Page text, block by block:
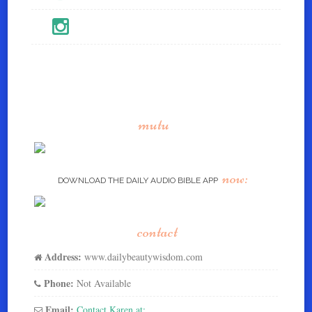
mutu
DOWNLOAD THE DAILY AUDIO BIBLE APP now:
contact
Address: www.dailybeautywisdom.com
Phone: Not Available